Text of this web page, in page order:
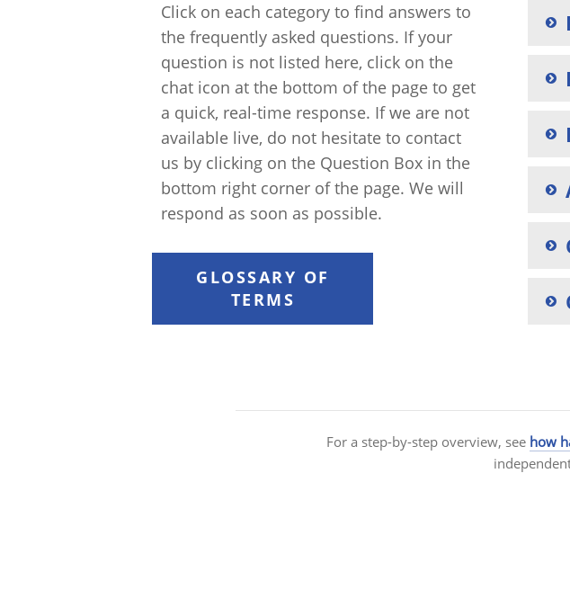
Click on each category to find answers to
the frequently asked questions. If your
question is not listed here, click on the
chat icon at the bottom of the page to get
a quick, real-time response. If we are not
available live, do not hesitate to contact
us by clicking on the Question Box in the
bottom right corner of the page. We will
respond as soon as possible.
GLOSSARY OF
TERMS
For a step-by-step overview, see how